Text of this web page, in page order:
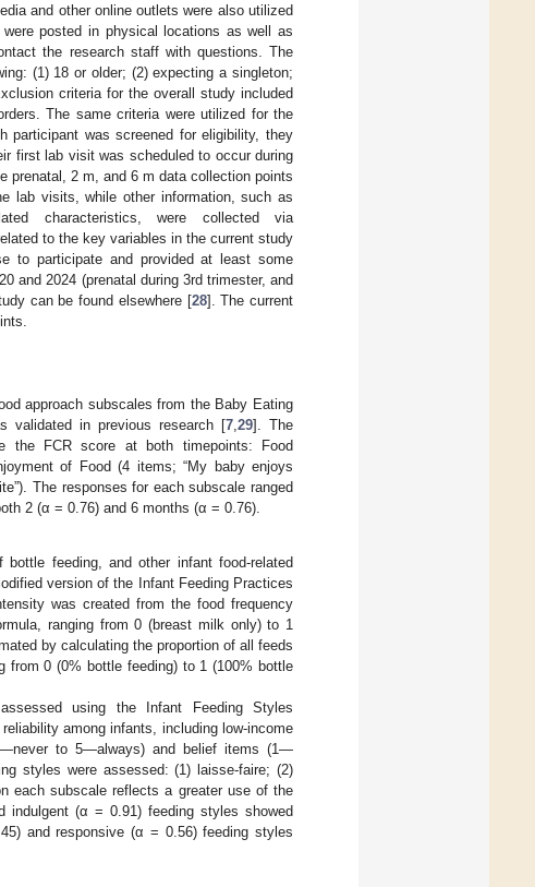
and other online outlets were also utilized
posted in physical locations as well as
the research staff with questions. The
(1) 18 or older; (2) expecting a singleton;
criteria for the overall study included
The same criteria were utilized for the
participant was screened for eligibility, they
first lab visit was scheduled to occur during
prenatal, 2 m, and 6 m data collection points
lab visits, while other information, such as
characteristics, were collected via
to the key variables in the current study
to participate and provided at least some
and 2024 (prenatal during 3rd trimester, and
can be found elsewhere [28]. The current
approach subscales from the Baby Eating
validated in previous research [7,29]. The
the FCR score at both timepoints: Food
of Food (4 items; “My baby enjoys
The responses for each subscale ranged
2 (α = 0.76) and 6 months (α = 0.76).
feeding, and other infant food-related
version of the Infant Feeding Practices
was created from the food frequency
ranging from 0 (breast milk only) to 1
by calculating the proportion of all feeds
from 0 (0% bottle feeding) to 1 (100% bottle
using the Infant Feeding Styles
among infants, including low-income
to 5—always) and belief items (1—
styles were assessed: (1) laisse-faire; (2)
each subscale reflects a greater use of the
(α = 0.91) feeding styles showed
and responsive (α = 0.56) feeding styles